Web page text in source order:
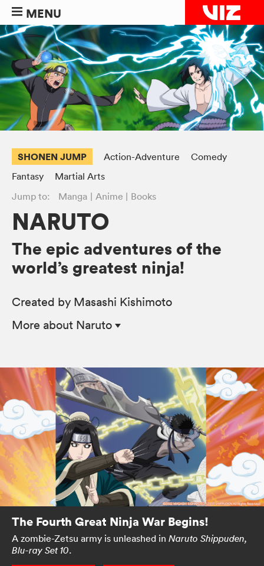
MENU
SHONEN JUMP Action-Adventure
Comedy
Fantasy
Martial Arts
Jump to:
Manga Anime Books
NARUTO
The epic adventures of the
world’s greatest ninja!
Created by Masashi Kishimoto
More about Naruto
The Fourth Great Ninja War Begins!
A zombie-Zetsu army is unleashed in Naruto Shippuden,
Blu-ray Set 10.